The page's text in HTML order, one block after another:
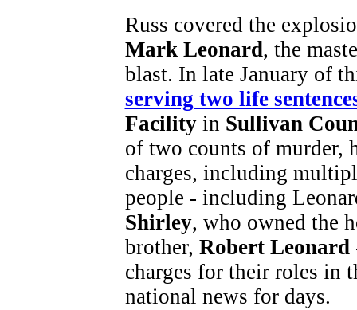
Russ covered the
Mark Leonard, the
blast. In late January of
serving two life
Facilityin Sullivan
of two counts of murder,
charges, including
people - including
Shirley, who owned the
brother, Robert Leonard
charges for their roles in
national news for days.